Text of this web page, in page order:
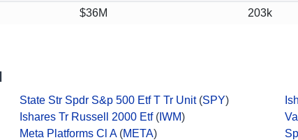
$36M 203k
State Str Spdr S&p 500 Etf T Tr Unit(SPY)
Ishares Tr Russell 2000 Etf( IWM)
Meta Platforms Cl A(META)